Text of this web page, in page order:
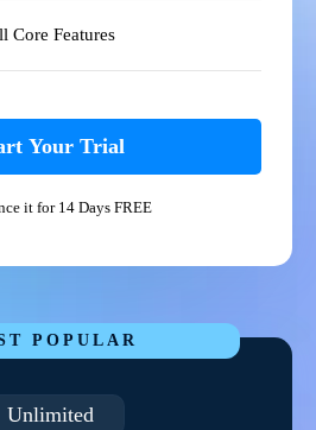
Core Features
Your Trial
it for 14 Days FREE
POPULAR
Unlimited